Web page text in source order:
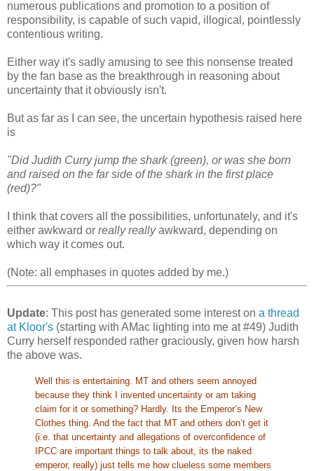
numerous publications and promotion to a position of
responsibility, is capable of such vapid, illogical, pointlessly
contentious writing.
Either way it's sadly amusing to see this nonsense treated
by the fan base as the breakthrough in reasoning about
uncertainty that it obviously isn't.
But as far as I can see, the uncertain hypothesis raised here
is
"Did Judith Curry jump the shark (green), or was she born
and raised on the far side of the shark in the first place
(red)?"
I think that covers all the possibilities, unfortunately, and it's
either awkward or really reallyawkward, depending on
which way it comes out.
(Note: all emphases in quotes added by me.)
Update: This post has generated some interest on a thread
at Kloor's (starting with AMac lighting into me at #49) Judith
Curry herself responded rather graciously, given how harsh
the above was.
Well this is entertaining. MT and others seem annoyed
because they think I invented uncertainty or am taking
claim for it or something? Hardly. Its the Emperor’s New
Clothes thing. And the fact that MT and others don’t get it
(i.e. that uncertainty and allegations of overconfidence of
IPCC are important things to talk about, its the naked
emperor, really) just tells me how clueless some members